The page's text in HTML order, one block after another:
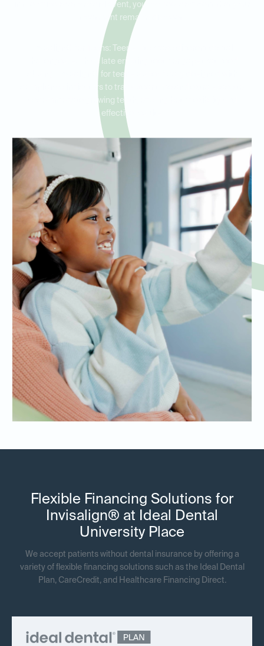
in the office or at a social event, you can feel confident that your
treatment remains discreet.
Invisalign® for Teens: Teens often face different dental
challenges, such as late erupting teeth or gaps that need
closing. Invisalign® for teens is specifically designed with
compliance indicators to track wear time and extra space to
accommodate growing teeth, offering both flexibility and
effective results.
Flexible Financing Solutions for
Invisalign® at Ideal Dental
University Place
We accept patients without dental insurance by offering a
variety of flexible financing solutions such as the Ideal Dental
Plan, CareCredit, and Healthcare Financing Direct.